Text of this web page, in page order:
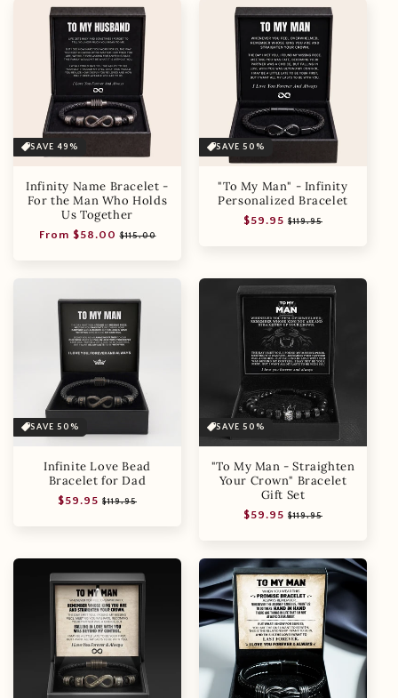
SAVE 49%
Infinity Name Bracelet -
For the Man Who Holds
Us Together
Regular
From $58.00 Sale
$115.00
SAVE 50%
"To My Man" - Infinity
Personalized Bracelet
Regular
$59.95 Sale
$119.95
SAVE 50%
Infinite Love Bead
Bracelet for Dad
Regular
$59.95 Sale
$119.95
SAVE 50%
"To My Man - Straighten
Your Crown" Bracelet
Gift Set
Regular
$59.95 Sale
$119.95